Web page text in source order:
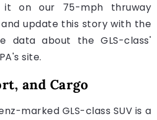
it on our 75-mph thruway
update this story with the
data about the GLS-class'
site.
and Cargo
marked GLS-class SUV is a